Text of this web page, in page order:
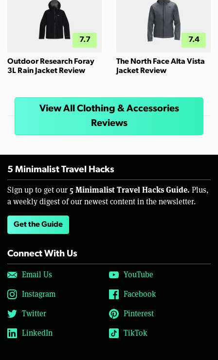
7.7
Outdoor Research Foray
3L Rain Jacket Review
7.4
The North Face Alta Vista
Jacket Review
View All Clothing & Accessories
Reviews
5 Minimalist Travel Hacks
Sign up to get our 5 Minimalist Travel Hacks Guide. Plus,
a weekly digest of our newest content in the newsletter.
Get the Guide
Connect With Us
Email Us
YouTube
Instagram
Facebook
Twitter
Pinterest
LinkedIn
TikTok